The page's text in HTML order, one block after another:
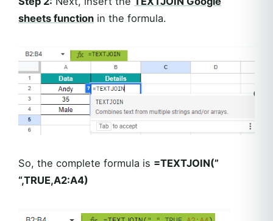
sheets function in the formula.
So, the complete formula is =TEXTJOIN(”
“,TRUE,A2:A4)